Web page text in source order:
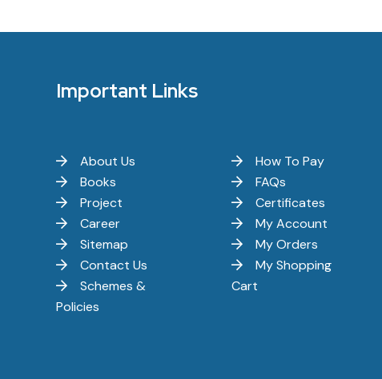
Important Links
About Us
Books
Project
Career
Sitemap
Contact Us
Schemes &
Policies
How To Pay
FAQs
Certificates
My Account
My Orders
My Shopping
Cart